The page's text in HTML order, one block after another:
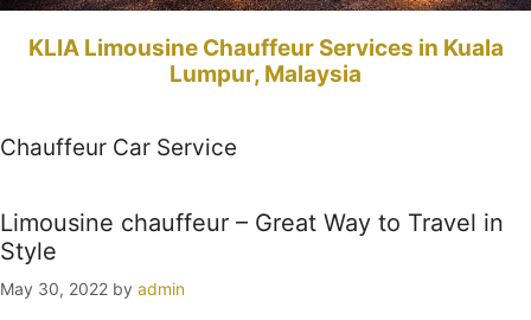
KLIA Limousine Chauffeur Services in Kuala
Lumpur, Malaysia
Chauffeur Car Service
Limousine chauffeur – Great Way to Travel in
Style
May 30, 2022 by admin